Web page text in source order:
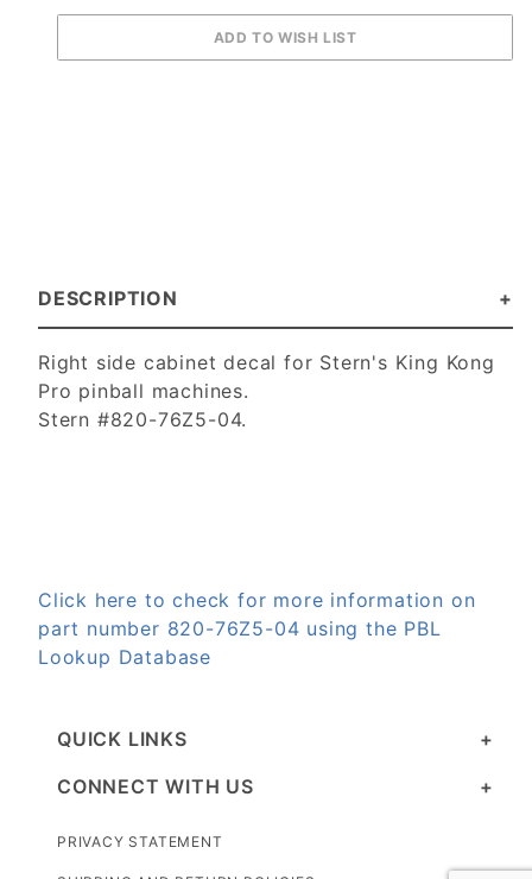
DESCRIPTION
Right side cabinet decal for Stern's King Kong
Pro pinball machines.
Stern #820-76Z5-04.
Click here to check for more information on
part number 820-76Z5-04 using the PBL
Lookup Database
QUICK LINKS
CONNECT WITH US
PRIVACY STATEMENT